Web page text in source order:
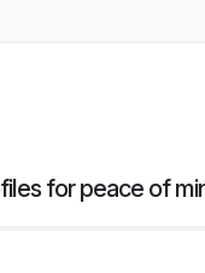
for peace of